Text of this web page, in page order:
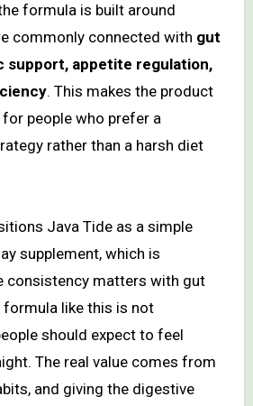
formula is built around
commonly connected with gut
support, appetite regulation,
. This makes the product
people who prefer a
rather than a harsh diet
Java Tide as a simple
supplement, which is
consistency matters with gut
like this is not
should expect to feel
The real value comes from
and giving the digestive